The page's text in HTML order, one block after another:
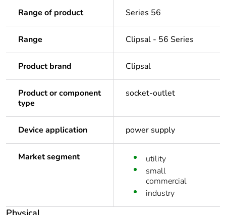
Range of product Series 56
Range Clipsal - 56 Series
Product brand Clipsal
Product or component
type
socket-outlet
Device application power supply
Market segment
utility
small
commercial
industry